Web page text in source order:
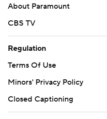
About Paramount
CBS TV
Regulation
Terms Of Use
Minors' Privacy Policy
Closed Captioning